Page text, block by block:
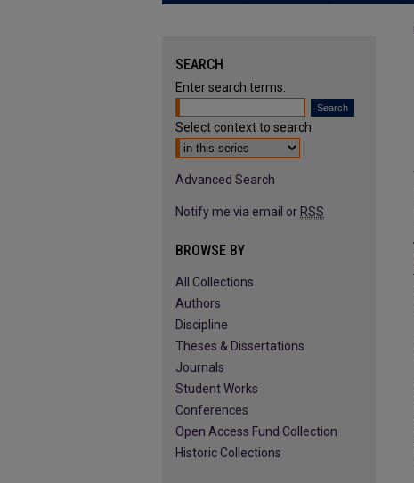
SEARCH
Enter search terms:
Select context to search:
Advanced Search
Notify me via email or RSS
BROWSE BY
All Collections
Authors
Discipline
Theses & Dissertations
Journals
Student Works
Conferences
Open Access Fund Collection
Historic Collections